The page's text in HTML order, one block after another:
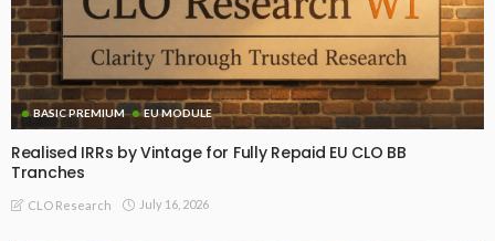
BASIC PREMIUM EU MODULE
Realised IRRs by Vintage for Fully Repaid EU CLO BB
Tranches
CLO Research July 16, 2026